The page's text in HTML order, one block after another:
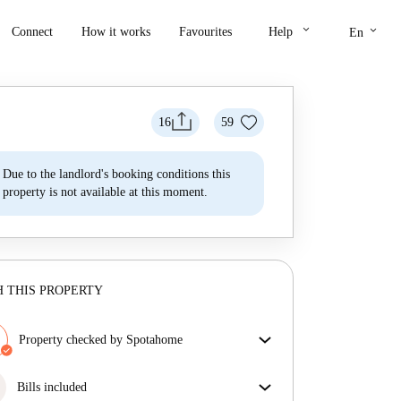
Connect How it works Favourites Help keyboard_arrow_down En keyboard_arrow_down
16 59
Due to the landlord's booking conditions this
property is not available at this moment.
THIS PROPERTY
Property checked by Spotahome
get exactly what you see in the listing.
Bills included